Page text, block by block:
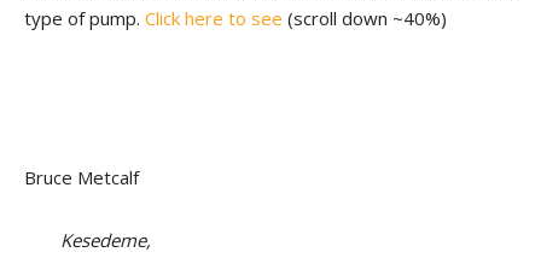
type of pump. Click here to see (scroll down ~40%)
Bruce Metcalf
Kesedeme,